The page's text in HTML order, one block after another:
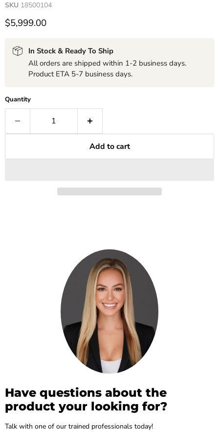
SKU 18500104
$5,999.00
In Stock & Ready To Ship
All orders are shipped within 1-2 business days.
Product ETA 5-7 business days.
Quantity
Add to cart
Have questions about the
product your looking for?
Talk with one of our trained professionals today!